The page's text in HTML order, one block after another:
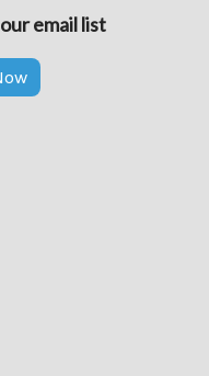
email list